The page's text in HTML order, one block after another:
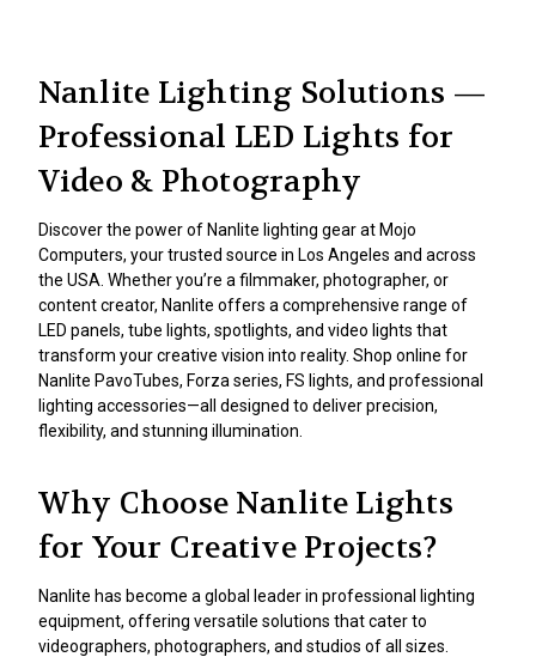
Nanlite Lighting Solutions —
Professional LED Lights for
Video & Photography
Discover the power of Nanlite lighting gear at Mojo
Computers, your trusted source in Los Angeles and across
the USA. Whether you’re a filmmaker, photographer, or
content creator, Nanlite offers a comprehensive range of
LED panels, tube lights, spotlights, and video lights that
transform your creative vision into reality. Shop online for
Nanlite PavoTubes, Forza series, FS lights, and professional
lighting accessories—all designed to deliver precision,
flexibility, and stunning illumination.
Why Choose Nanlite Lights
for Your Creative Projects?
Nanlite has become a global leader in professional lighting
equipment, offering versatile solutions that cater to
videographers, photographers, and studios of all sizes.